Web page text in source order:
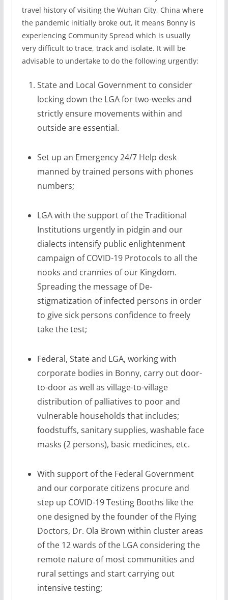
travel history of visiting the Wuhan City, China where
the pandemic initially broke out, it means Bonny is
experiencing Community Spread which is usually
very difficult to trace, track and isolate. It will be
advisable to undertake to do the following urgently:
State and Local Government to consider
locking down the LGA for two-weeks and
strictly ensure movements within and
outside are essential.
Set up an Emergency 24/7 Help desk
manned by trained persons with phones
numbers;
LGA with the support of the Traditional
Institutions urgently in pidgin and our
dialects intensify public enlightenment
campaign of COVID-19 Protocols to all the
nooks and crannies of our Kingdom.
Spreading the message of De-
stigmatization of infected persons in order
to give sick persons confidence to freely
take the test;
Federal, State and LGA, working with
corporate bodies in Bonny, carry out door-
to-door as well as village-to-village
distribution of palliatives to poor and
vulnerable households that includes;
foodstuffs, sanitary supplies, washable face
masks (2 persons), basic medicines, etc.
With support of the Federal Government
and our corporate citizens procure and
step up COVID-19 Testing Booths like the
one designed by the founder of the Flying
Doctors, Dr. Ola Brown within cluster areas
of the 12 wards of the LGA considering the
remote nature of most communities and
rural settings and start carrying out
intensive testing;